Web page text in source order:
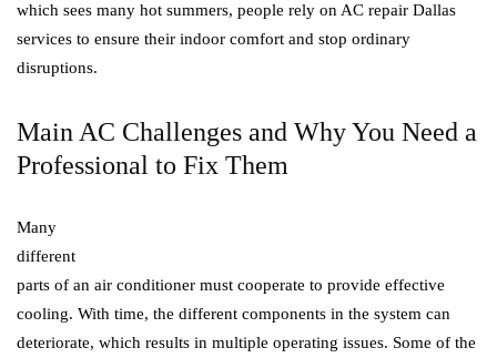
which sees many hot summers, people rely on AC repair Dallas
services to ensure their indoor comfort and stop ordinary
disruptions.
Main AC Challenges and Why You Need a
Professional to Fix Them
Many
different
parts of an air conditioner must cooperate to provide effective
cooling. With time, the different components in the system can
deteriorate, which results in multiple operating issues. Some of the